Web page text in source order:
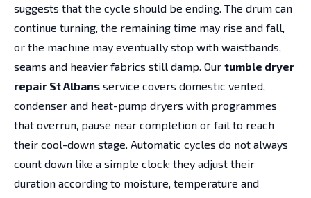
suggests that the cycle should be ending. The drum can
continue turning, the remaining time may rise and fall,
or the machine may eventually stop with waistbands,
seams and heavier fabrics still damp. Our tumble dryer
repair St Albans service covers domestic vented,
condenser and heat-pump dryers with programmes
that overrun, pause near completion or fail to reach
their cool-down stage. Automatic cycles do not always
count down like a simple clock; they adjust their
duration according to moisture, temperature and